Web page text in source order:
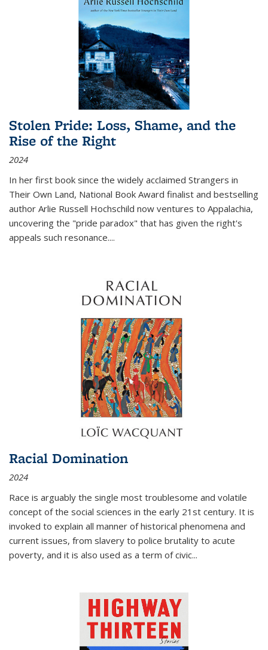
Stolen Pride: Loss, Shame, and the
Rise of the Right
2024
In her first book since the widely acclaimed Strangers in
Their Own Land, National Book Award finalist and bestselling
author Arlie Russell Hochschild now ventures to Appalachia,
uncovering the "pride paradox" that has given the right's
appeals such resonance....
Racial Domination
2024
Race is arguably the single most troublesome and volatile
concept of the social sciences in the early 21st century. It is
invoked to explain all manner of historical phenomena and
current issues, from slavery to police brutality to acute
poverty, and it is also used as a term of civic...